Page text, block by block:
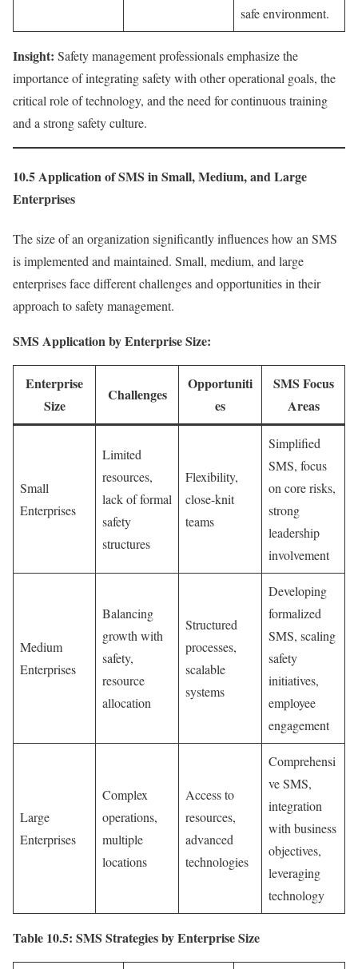
safe environment.
Insight: Safety management professionals emphasize the
importance of integrating safety with other operational goals, the
critical role of technology, and the need for continuous training
and a strong safety culture.
10.5 Application of SMS in Small, Medium, and Large
Enterprises
The size of an organization significantly influences how an SMS
is implemented and maintained. Small, medium, and large
enterprises face different challenges and opportunities in their
approach to safety management.
SMS Application by Enterprise Size:
Enterprise
Size
Challenges
Opportuniti
es
SMS Focus
Areas
Small
Enterprises
Limited
resources,
lack of formal
safety
structures
Flexibility,
close-knit
teams
Simplified
SMS, focus
on core risks,
strong
leadership
involvement
Medium
Enterprises
Balancing
growth with
safety,
resource
allocation
Structured
processes,
scalable
systems
Developing
formalized
SMS, scaling
safety
initiatives,
employee
engagement
Large
Enterprises
Complex
operations,
multiple
locations
Access to
resources,
advanced
technologies
Comprehensi
ve SMS,
integration
with business
objectives,
leveraging
technology
Table 10.5: SMS Strategies by Enterprise Size